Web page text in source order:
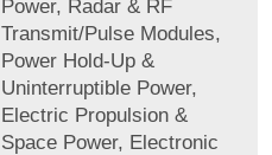
Power, Radar & RF
Transmit/Pulse Modules,
Power Hold-Up &
Uninterruptible Power,
Electric Propulsion &
Space Power, Electronic